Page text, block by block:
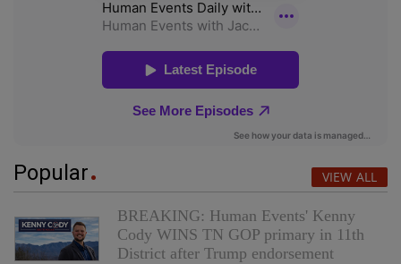
Popular VIEW ALL
BREAKING: Human Events' Kenny
Cody WINS TN GOP primary in 11th
District after Trump endorsement